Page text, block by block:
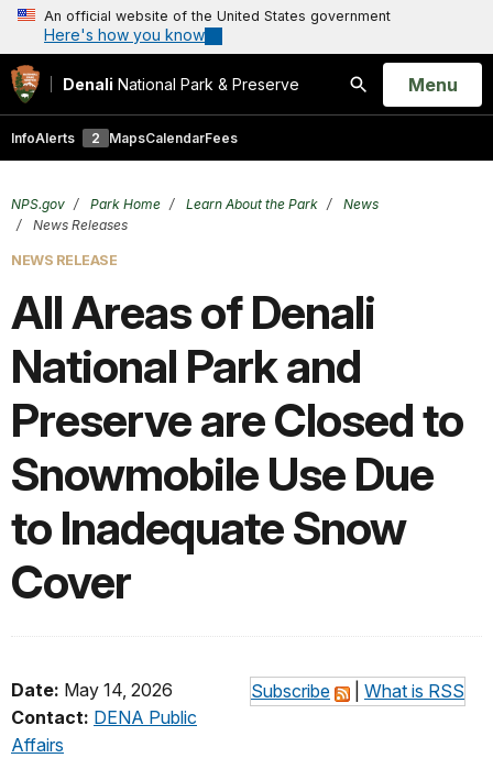
An official website of the United States government
Here's how you know
Denali National Park & Preserve
Search
Open
Menu
InfoAlerts 2 MapsCalendarFees
NPS.gov Park Home Learn About the Park
News
News Releases
NEWS RELEASE
All Areas of Denali
National Park and
Preserve are Closed to
Snowmobile Use Due
to Inadequate Snow
Cover
Subscribe What is RSS
Date: May 14, 2026
Contact: DENA Public
Affairs